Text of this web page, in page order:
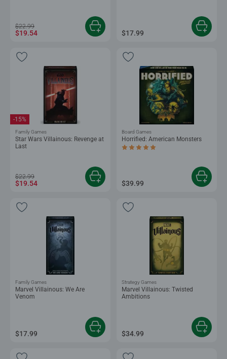
$22.99
$19.54 $17.99
Star Wars Villainous: Revenge at
Last
-15%
Family Games
$22.99
$19.54
Horrified: American Monsters
Average rating 5.0 out of 5 stars.
Board Games
$39.99
Marvel Villainous: We Are
Venom
Family Games
$17.99
Marvel Villainous: Twisted
Ambitions
Strategy Games
$34.99